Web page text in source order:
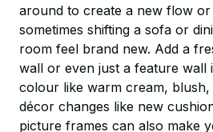
around to create a new flow
sometimes shifting a sofa or
room feel brand new. Add a
wall or even just a feature wall
colour like warm cream, blush,
décor changes like new
picture frames can also make